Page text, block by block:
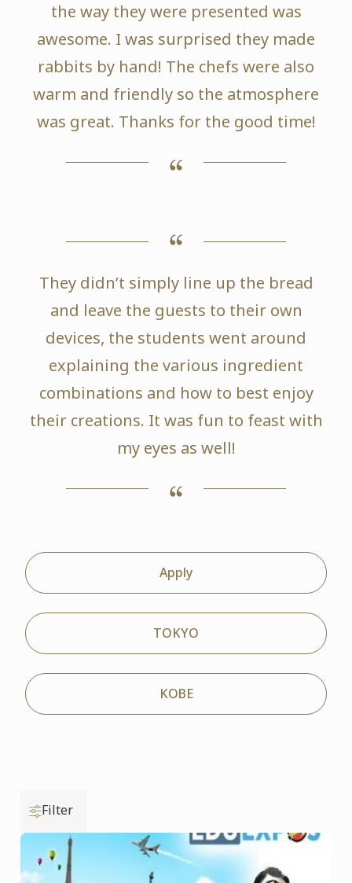
the way they were presented was
awesome. I was surprised they made
rabbits by hand! The chefs were also
warm and friendly so the atmosphere
was great. Thanks for the good time!
They didn’t simply line up the bread
and leave the guests to their own
devices, the students went around
explaining the various ingredient
combinations and how to best enjoy
their creations. It was fun to feast with
my eyes as well!
Apply
TOKYO
KOBE
Filter